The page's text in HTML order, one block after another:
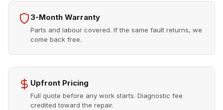
3-Month Warranty
Parts and labour covered. If the same fault returns, we
come back free.
Upfront Pricing
Full quote before any work starts. Diagnostic fee
credited toward the repair.